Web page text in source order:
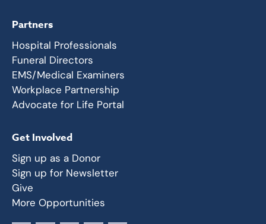
Partners
Hospital Professionals
Funeral Directors
EMS/Medical Examiners
Workplace Partnership
Advocate for Life Portal
Get Involved
Sign up as a Donor
Sign up for Newsletter
Give
More Opportunities